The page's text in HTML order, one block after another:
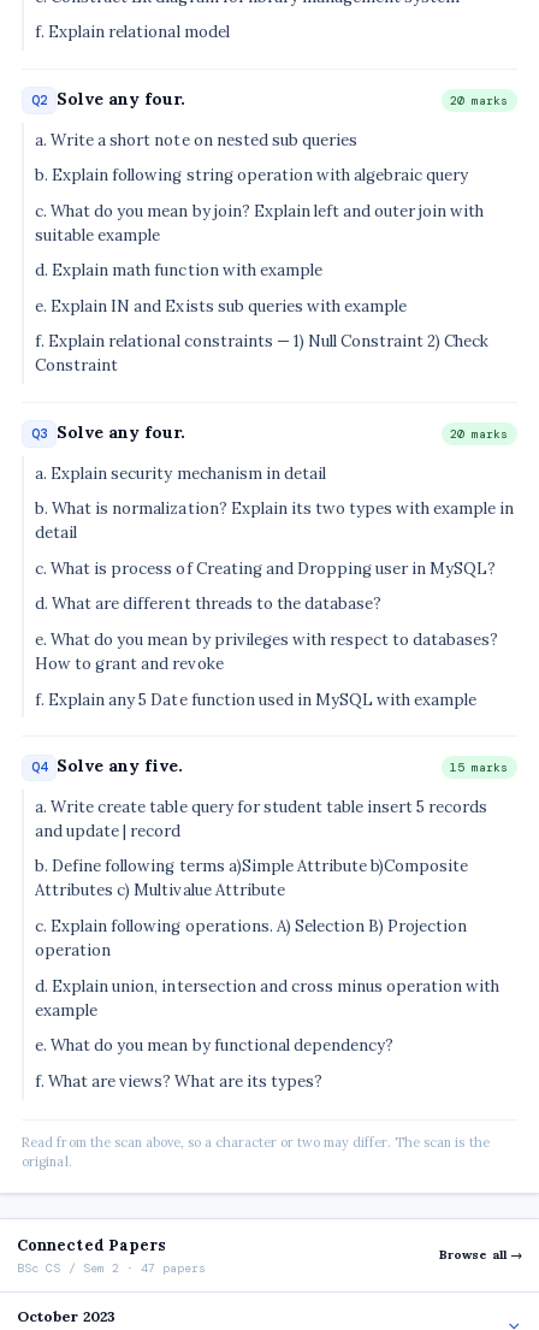
f. Explain relational model
Q2 Solve any four. 20 marks
a. Write a short note on nested sub queries
b. Explain following string operation with algebraic query
c. What do you mean by join? Explain left and outer join with
suitable example
d. Explain math function with example
e. Explain IN and Exists sub queries with example
f. Explain relational constraints — 1) Null Constraint 2) Check
Constraint
Q3 Solve any four. 20 marks
a. Explain security mechanism in detail
b. What is normalization? Explain its two types with example in
detail
c. What is process of Creating and Dropping user in MySQL?
d. What are different threads to the database?
e. What do you mean by privileges with respect to databases?
How to grant and revoke
f. Explain any 5 Date function used in MySQL with example
Q4 Solve any five. 15 marks
a. Write create table query for student table insert 5 records
and update | record
b. Define following terms a)Simple Attribute b)Composite
Attributes c) Multivalue Attribute
c. Explain following operations. A) Selection B) Projection
operation
d. Explain union, intersection and cross minus operation with
example
e. What do you mean by functional dependency?
f. What are views? What are its types?
Read from the scan above, so a character or two may differ. The scan is the
original.
Connected Papers
BSc CS / Sem 2 · 47 papers
Browse all →
October 2023